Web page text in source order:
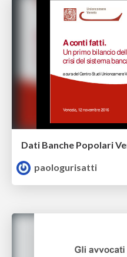
Dati Banche Popolari
paologurisatti